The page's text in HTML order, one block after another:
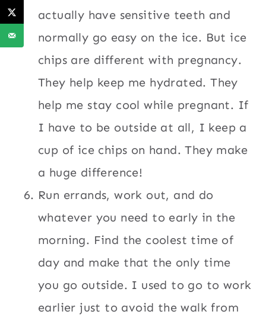
actually have sensitive teeth and
normally go easy on the ice. But ice
chips are different with pregnancy.
They help keep me hydrated. They
help me stay cool while pregnant. If
I have to be outside at all, I keep a
cup of ice chips on hand. They make
a huge difference!
Run errands, work out, and do
whatever you need to early in the
morning. Find the coolest time of
day and make that the only time
you go outside. I used to go to work
earlier just to avoid the walk from